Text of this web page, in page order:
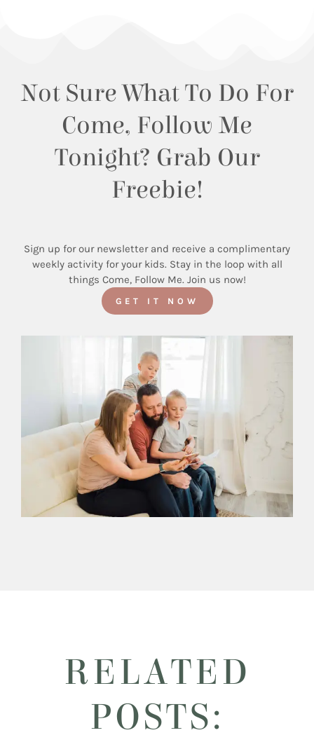
Not Sure What To Do For
Come, Follow Me
Tonight? Grab Our
Freebie!
Sign up for our newsletter and receive a complimentary
weekly activity for your kids. Stay in the loop with all
things Come, Follow Me. Join us now!
GET IT NOW
RELATED
POSTS: